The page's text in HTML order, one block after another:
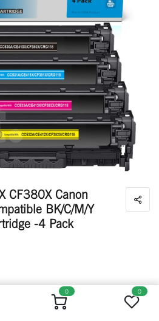
0 0
CF380X Canon
BK/C/M/Y
-4 Pack